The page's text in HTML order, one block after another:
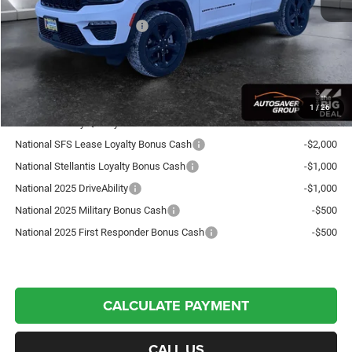
1 /26
Autosaver Discount:
-$949
National Retail Bonus Cash
-$2,250
Crosstown Deal: $48,520
Transparent pricing! No hidden fees, ever.
Offers You May Qualify For:
National SFS Lease Loyalty Bonus Cash
-$2,000
National Stellantis Loyalty Bonus Cash
-$1,000
National 2025 DriveAbility
-$1,000
National 2025 Military Bonus Cash
-$500
National 2025 First Responder Bonus Cash
-$500
CALCULATE PAYMENT